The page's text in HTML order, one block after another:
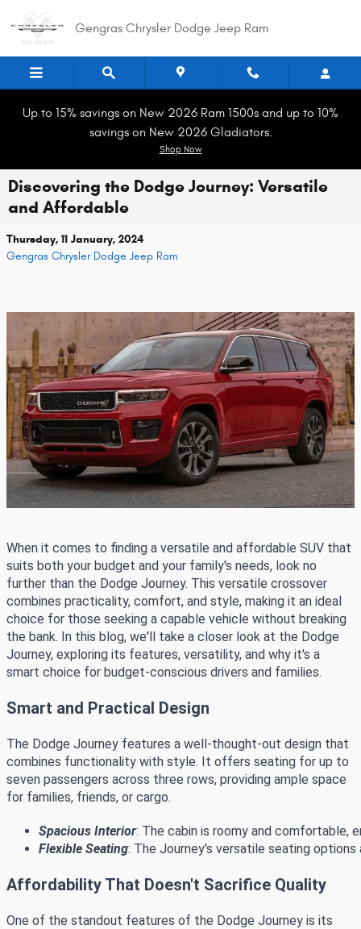
Gengras Chrysler Dodge Jeep Ram
Up to 15% savings on New 2026 Ram 1500s and up to 10%
savings on New 2026 Gladiators.
Shop Now
Discovering the Dodge Journey: Versatile
and Affordable
Thursday, 11 January, 2024
Gengras Chrysler Dodge Jeep Ram
When it comes to finding a versatile and affordable SUV that
suits both your budget and your family's needs, look no
further than the Dodge Journey. This versatile crossover
combines practicality, comfort, and style, making it an ideal
choice for those seeking a capable vehicle without breaking
the bank. In this blog, we'll take a closer look at the Dodge
Journey, exploring its features, versatility, and why it's a
smart choice for budget-conscious drivers and families.
Smart and Practical Design
The Dodge Journey features a well-thought-out design that
combines functionality with style. It offers seating for up to
seven passengers across three rows, providing ample space
for families, friends, or cargo.
Spacious Interior: The cabin is roomy and comfortable,
Flexible Seating: The Journey's versatile seating
Affordability That Doesn't Sacrifice Quality
One of the standout features of the Dodge Journey is its